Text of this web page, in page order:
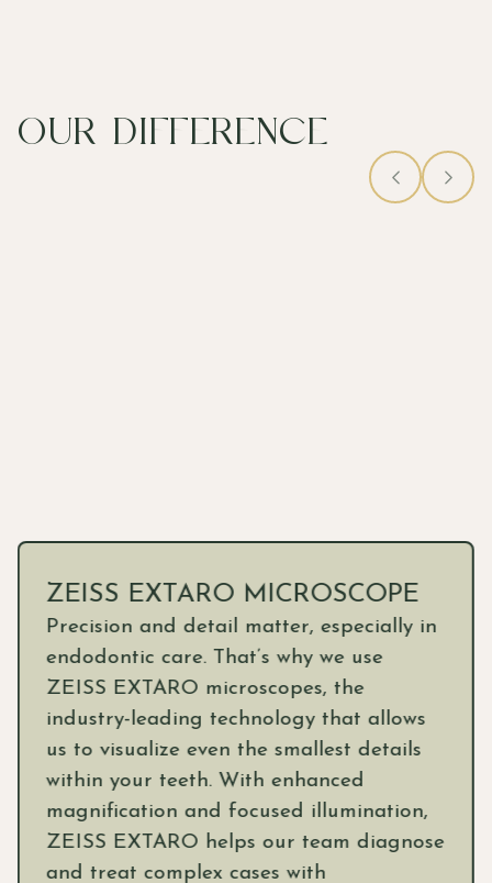
OUR DIFFERENCE
ZEISS EXTARO MICROSCOPE
Precision and detail matter, especially in
endodontic care. That’s why we use
ZEISS EXTARO microscopes, the
industry-leading technology that allows
us to visualize even the smallest details
within your teeth. With enhanced
magnification and focused illumination,
ZEISS EXTARO helps our team diagnose
and treat complex cases with